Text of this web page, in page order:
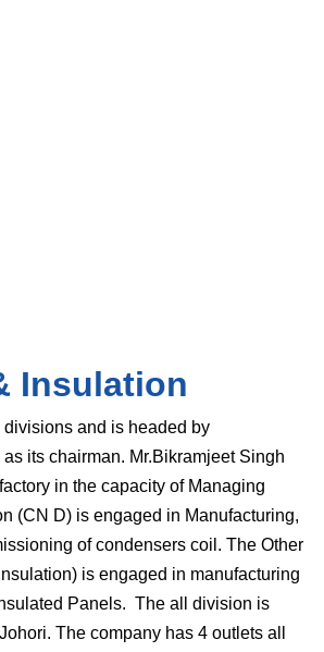
Insulation
and is headed by
its chairman. Mr.Bikramjeet Singh
in the capacity of Managing
(CN D) is engaged in Manufacturing,
of condensers coil. The Other
is engaged in manufacturing
Panels. The all division is
The company has 4 outlets all